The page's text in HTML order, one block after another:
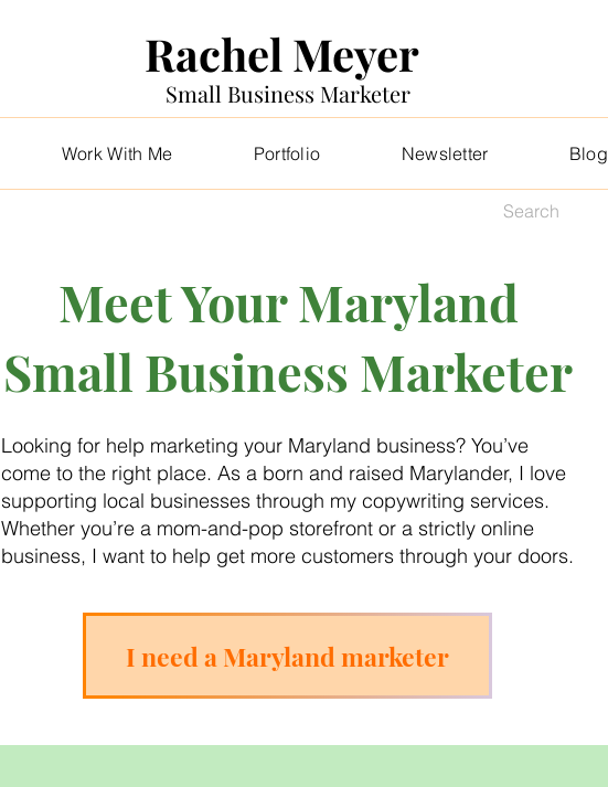
Rachel Meyer
Small Business Marketer
Work With Me Portfolio Newsletter Blog
Meet Your Maryland
Small Business Marketer
Looking for help marketing your Maryland business? You’ve
come to the right place. As a born and raised Marylander, I love
supporting local businesses through my copywriting services.
Whether you’re a mom-and-pop storefront or a strictly online
business, I want to help get more customers through your doors.
I need a Maryland marketer